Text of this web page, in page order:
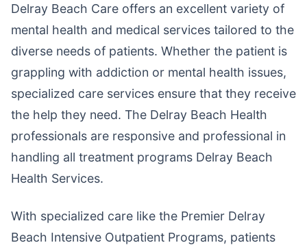
Delray Beach Care offers an excellent variety of
mental health and medical services tailored to the
diverse needs of patients. Whether the patient is
grappling with addiction or mental health issues,
specialized care services ensure that they receive
the help they need. The Delray Beach Health
professionals are responsive and professional in
handling all treatment programs Delray Beach
Health Services.
With specialized care like the Premier Delray
Beach Intensive Outpatient Programs, patients